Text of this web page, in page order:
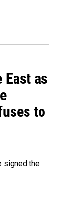
as
to
signed the